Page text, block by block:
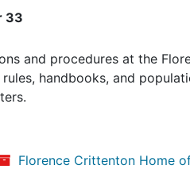
33
and procedures at the
handbooks, and
Florence Crittenton Home